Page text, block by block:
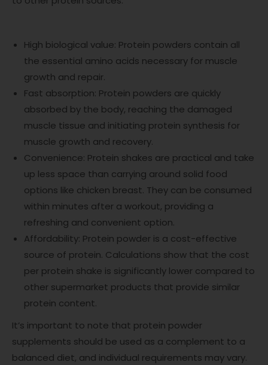
High biological value: Protein powders contain all
the essential amino acids necessary for muscle
growth and repair.
Fast absorption: Protein powders are quickly
absorbed by the body, reaching the damaged
muscle tissue and initiating protein synthesis for
muscle growth and recovery.
Convenience: Protein shakes are practical and take
up less space than carrying around solid food
options like chicken breast. They can be consumed
within minutes after a workout, providing a
refreshing and convenient option.
Affordability: Protein powder is a cost-effective
source of protein. Calculations show that the cost
per protein shake is significantly lower compared to
other supermarket products that provide similar
protein content.
It’s important to note that protein powder
supplements should be used as a complement to a
balanced diet, and individual requirements may vary.